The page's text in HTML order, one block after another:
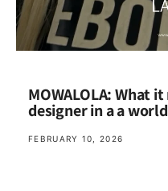
MOWALOLA: What
designer in a a
FEBRUARY 10, 2026